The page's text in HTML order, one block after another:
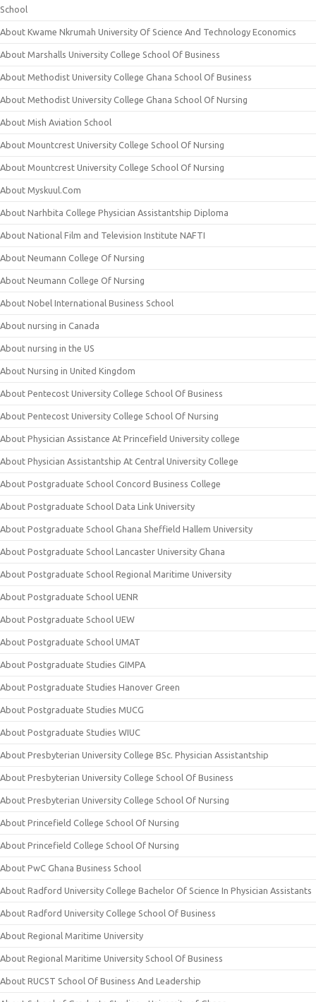
School
About Kwame Nkrumah University Of Science And Technology Economics
About Marshalls University College School Of Business
About Methodist University College Ghana School Of Business
About Methodist University College Ghana School Of Nursing
About Mish Aviation School
About Mountcrest University College School Of Nursing
About Mountcrest University College School Of Nursing
About Myskuul.Com
About Narhbita College Physician Assistantship Diploma
About National Film and Television Institute NAFTI
About Neumann College Of Nursing
About Neumann College Of Nursing
About Nobel International Business School
About nursing in Canada
About nursing in the US
About Nursing in United Kingdom
About Pentecost University College School Of Business
About Pentecost University College School Of Nursing
About Physician Assistance At Princefield University college
About Physician Assistantship At Central University College
About Postgraduate School Concord Business College
About Postgraduate School Data Link University
About Postgraduate School Ghana Sheffield Hallem University
About Postgraduate School Lancaster University Ghana
About Postgraduate School Regional Maritime University
About Postgraduate School UENR
About Postgraduate School UEW
About Postgraduate School UMAT
About Postgraduate Studies GIMPA
About Postgraduate Studies Hanover Green
About Postgraduate Studies MUCG
About Postgraduate Studies WIUC
About Presbyterian University College BSc. Physician Assistantship
About Presbyterian University College School Of Business
About Presbyterian University College School Of Nursing
About Princefield College School Of Nursing
About Princefield College School Of Nursing
About PwC Ghana Business School
About Radford University College Bachelor Of Science In Physician Assistants
About Radford University College School Of Business
About Regional Maritime University
About Regional Maritime University School Of Business
About RUCST School Of Business And Leadership